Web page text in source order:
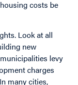
costs be
Look at all
new
levy
charges
many cities,